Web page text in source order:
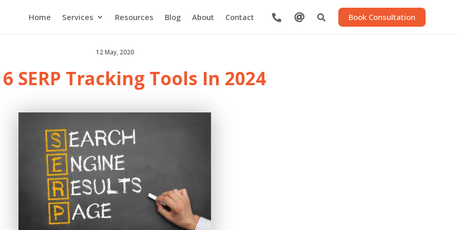
Home Services Resources Blog About Contact    Book Consultation
12 May, 2020
SERP Tracking Tools In 2024